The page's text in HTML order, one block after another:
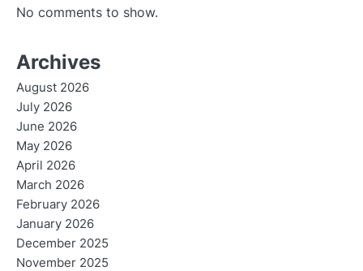
No comments to show.
Archives
August 2026
July 2026
June 2026
May 2026
April 2026
March 2026
February 2026
January 2026
December 2025
November 2025